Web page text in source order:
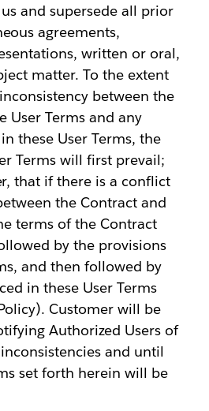
and supersede all prior
agreements,
written or oral,
matter. To the extent
between the
User Terms and any
these User Terms, the
Terms will first prevail;
that if there is a conflict
the Contract and
terms of the Contract
by the provisions
and then followed by
in these User Terms
Customer will be
Authorized Users of
and until
set forth herein will be